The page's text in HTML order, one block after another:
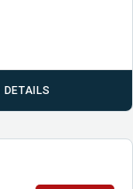
DETAILS